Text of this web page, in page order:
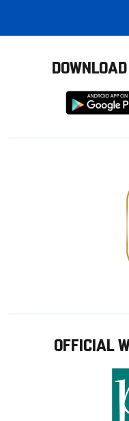
Download
from
OFFICIAL